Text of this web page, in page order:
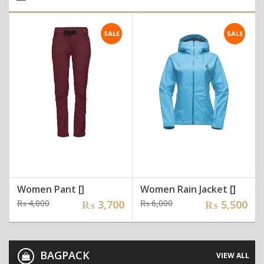
SALE
Women Pant []
₨4,000Original
was:
₨ 3,700
Current
is:
SALE
Women Rain Jacket []
₨6,000Original
was:
₨ 5,500
Current
is:
BAGPACK VIEW ALL